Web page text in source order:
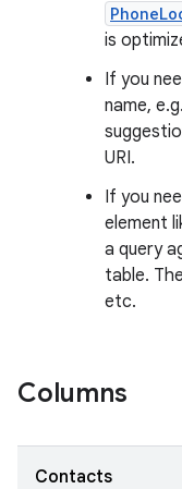
is
If you
name,
URI.
If you
element
a query
table.
etc.
Columns
Contacts